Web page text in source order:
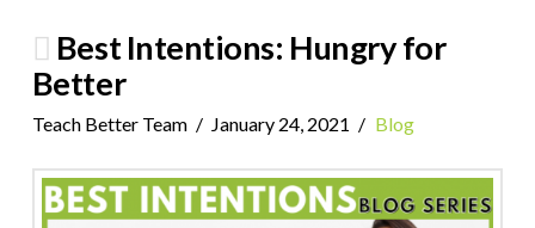
Best Intentions: Hungry for
Better
Teach Better Team January 24, 2021 Blog